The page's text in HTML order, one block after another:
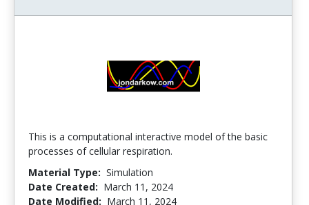
This is a computational interactive model of the basic
processes of cellular respiration.
Material Type: Simulation
Date Created: March 11, 2024
Date Modified: March 11, 2024